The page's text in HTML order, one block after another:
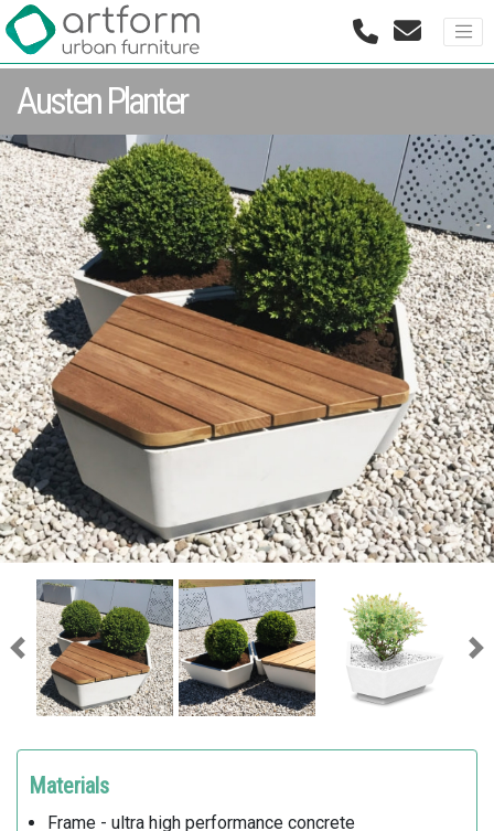
Austen Planter
Previous
Materials
Frame - ultra high performance concrete